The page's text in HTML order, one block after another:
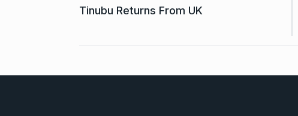
Tinubu Returns From UK